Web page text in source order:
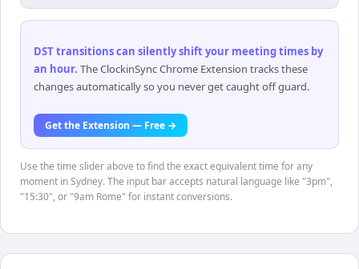
DST transitions can silently shift your meeting times by
an hour. The ClockinSync Chrome Extension tracks these
changes automatically so you never get caught off guard.
Get the Extension — Free →
Use the time slider above to find the exact equivalent time for any
moment in Sydney. The input bar accepts natural language like "3pm",
"15:30", or "9am Rome" for instant conversions.